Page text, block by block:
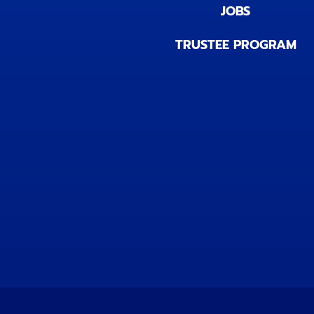
JOBS
TRUSTEE PROGRAM